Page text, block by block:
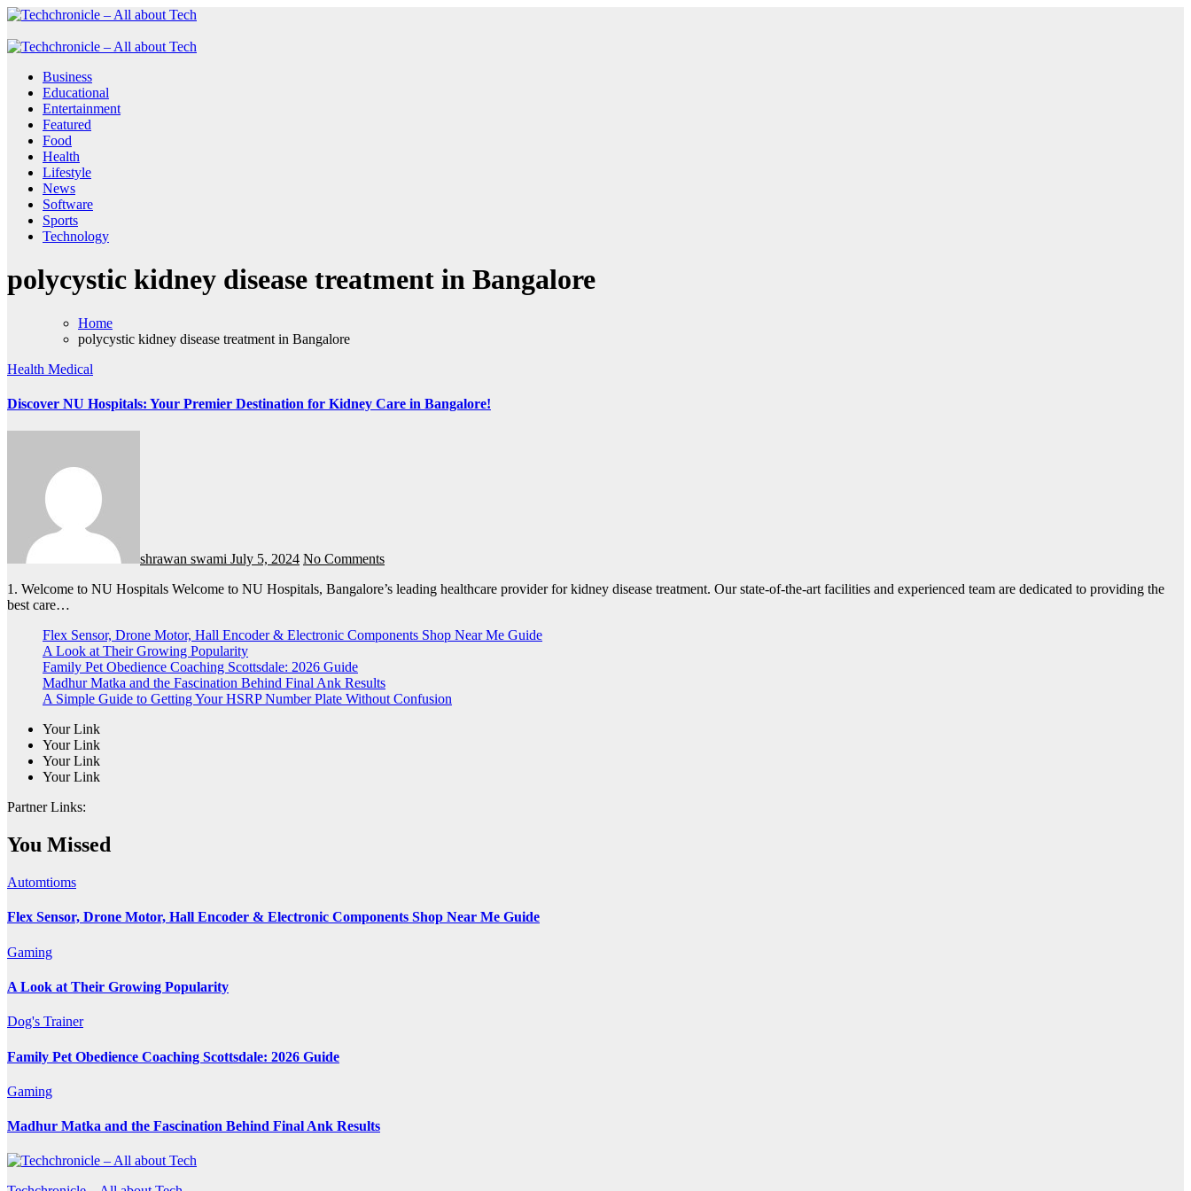
Skip
content
Techchronicle - All about Tech
Techchronicle - provides world class software at an affordable price! Chronicle is specifically designed to support the information
Techchronicle - provides world class software at an affordable price! Chronicle is specifically designed to support the information
Business
Educational
Entertainment
Featured
Food
Health
Lifestyle
News
Software
Sports
Technology
polycystic kidney disease treatment in Bangalore
Home
polycystic kidney disease treatment in Bangalore
Health Medical
Discover NU Hospitals: Your Premier Destination for Kidney Care in Bangalore!
shrawan swami July 5, 2024 No Comments
1. Welcome to NU Hospitals Welcome to NU Hospitals, Bangalore’s leading healthcare provider for kidney disease treatment. Our state-of-the-art facilities and experienced team are dedicated to providing the
best care…
Flex Sensor, Drone Motor, Hall Encoder & Electronic Components Shop Near Me Guide
A Look at Their Growing Popularity
Family Pet Obedience Coaching Scottsdale: 2026 Guide
Madhur Matka and the Fascination Behind Final Ank Results
A Simple Guide to Getting Your HSRP Number Plate Without Confusion
Your Link
Your Link
Your Link
Your Link
Partner Links:
You Missed
Automtioms
Flex Sensor, Drone Motor, Hall Encoder & Electronic Components Shop Near Me Guide
Gaming
A Look at Their Growing Popularity
Dog's Trainer
Family Pet Obedience Coaching Scottsdale: 2026 Guide
Gaming
Madhur Matka and the Fascination Behind Final Ank Results